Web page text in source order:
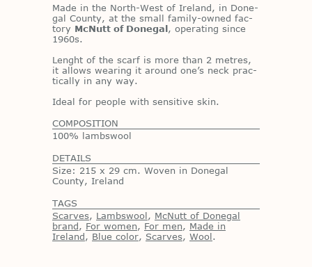
Made in the North-West of Ire­land, in Done­
gal County, at the small fam­ily-owned fac­
tory McNutt of Donegal, op­er­at­ing since
1960s.
Lenght of the scarf is more than 2 me­tres,
it al­lows wear­ing it around one’s neck prac­
ti­cally in any way.
Ideal for peo­ple with sen­si­tive skin.
COMPOSITION
100% lambswool
DETAILS
Size: 215 x 29 cm. Woven in Donegal
County, Ireland
TAGS
Scarves, Lambswool, McNutt of Donegal
brand, For women, For men, Made in
Ireland, Blue color, Scarves, Wool.